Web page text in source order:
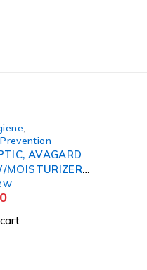
AVAGARD
MOISTURIZER